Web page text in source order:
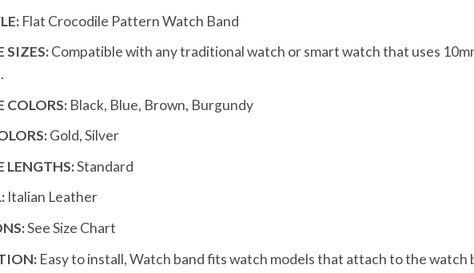
Flat Crocodile Pattern Watch Band
SIZES:Compatible with any traditional watch or smart watch that uses
COLORS:Black, Blue, Brown, Burgundy
Gold, Silver
LENGTHS:Standard
Italian Leather
See Size Chart
Easy to install, Watch band fits watch models that attach to the watch